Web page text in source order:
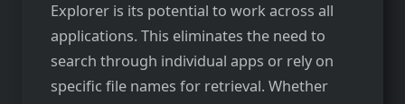
Explorer is its potential to work across all
applications. This eliminates the need to
search through individual apps or rely on
specific file names for retrieval. Whether